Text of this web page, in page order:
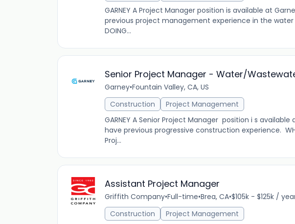
GARNEY A Project Manager position is available at
previous project management experience in the water
DOING...
Senior Project Manager - Water/
Garney•Fountain Valley, CA, US
Construction
Project Management
GARNEY A Senior Project Manager position i s
have previous progressive construction experience.
Proj...
Assistant Project Manager
Griffith Company•Full-time•Brea, CA•$105k - $125k /
Construction
Project Management